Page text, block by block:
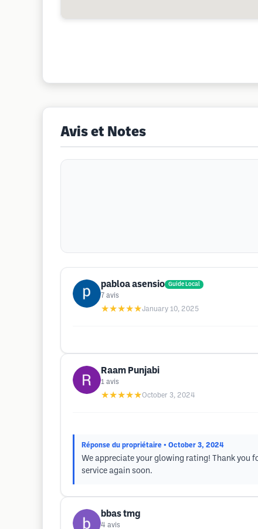
Avis et Notes
pabloa asensio Guide Local
7 avis
★★★★★January 10, 2025
Raam Punjabi
1 avis
★★★★★October 3, 2024
Réponse du propriétaire • October 3, 2024
We appreciate your glowing rating! Thank you
service again soon.
bbas tmg
4 avis